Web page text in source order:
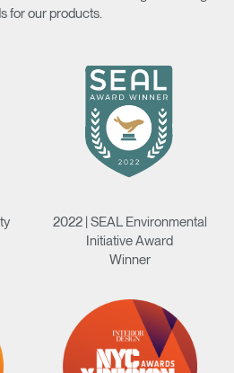
Location
Create an Account
REGISTER
for our products.
2022 | SEAL Environmental
Initiative Award
Winner